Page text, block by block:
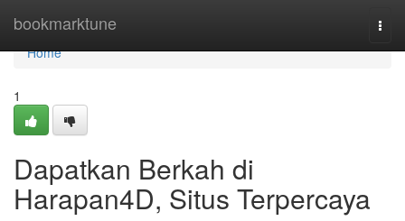
bookmarktune
Home
Home
1
Dapatkan Berkah di
Harapan4D, Situs Terpercaya